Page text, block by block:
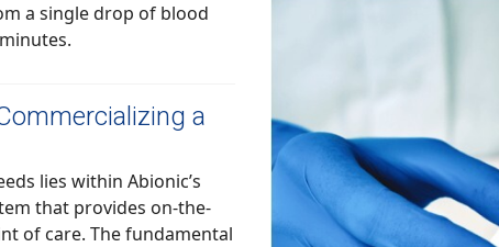
minutes.
a
within Abionic’s
the-